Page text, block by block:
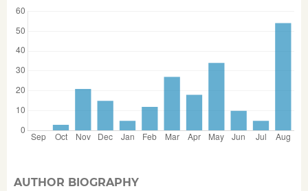
AUTHOR BIOGRAPHY